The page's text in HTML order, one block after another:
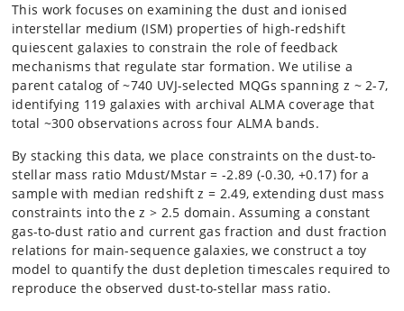
This work focuses on examining the dust and ionised
interstellar medium (ISM) properties of high-redshift
quiescent galaxies to constrain the role of feedback
mechanisms that regulate star formation. We utilise a
parent catalog of ~740 UVJ-selected MQGs spanning z ~ 2-7,
identifying 119 galaxies with archival ALMA coverage that
total ~300 observations across four ALMA bands.
By stacking this data, we place constraints on the dust-to-
stellar mass ratio Mdust/Mstar = -2.89 (-0.30, +0.17) for a
sample with median redshift z = 2.49, extending dust mass
constraints into the z > 2.5 domain. Assuming a constant
gas-to-dust ratio and current gas fraction and dust fraction
relations for main-sequence galaxies, we construct a toy
model to quantify the dust depletion timescales required to
reproduce the observed dust-to-stellar mass ratio.